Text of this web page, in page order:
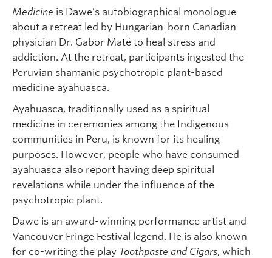
Medicine is Dawe’s autobiographical monologue
about a retreat led by Hungarian-born Canadian
physician Dr. Gabor Maté to heal stress and
addiction. At the retreat, participants ingested the
Peruvian shamanic psychotropic plant-based
medicine ayahuasca.
Ayahuasca, traditionally used as a spiritual
medicine in ceremonies among the Indigenous
communities in Peru, is known for its healing
purposes. However, people who have consumed
ayahuasca also report having deep spiritual
revelations while under the influence of the
psychotropic plant.
Dawe is an award-winning performance artist and
Vancouver Fringe Festival legend. He is also known
for co-writing the play Toothpaste and Cigars, which